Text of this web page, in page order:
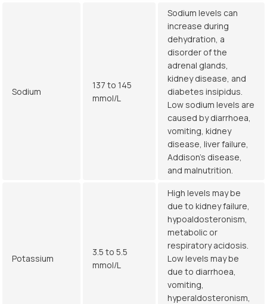
Sodium
137 to 145
mmol/L
Sodium levels can
increase during
dehydration, a
disorder of the
adrenal glands,
kidney disease, and
diabetes insipidus.
Low sodium levels are
caused by diarrhoea,
vomiting, kidney
disease, liver failure,
Addison’s disease,
and malnutrition.
Potassium
3.5 to 5.5
mmol/L
High levels may be
due to kidney failure,
hypoaldosteronism,
metabolic or
respiratory acidosis.
Low levels may be
due to diarrhoea,
vomiting,
hyperaldosteronism,